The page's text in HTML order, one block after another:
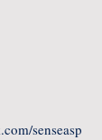
senseasp